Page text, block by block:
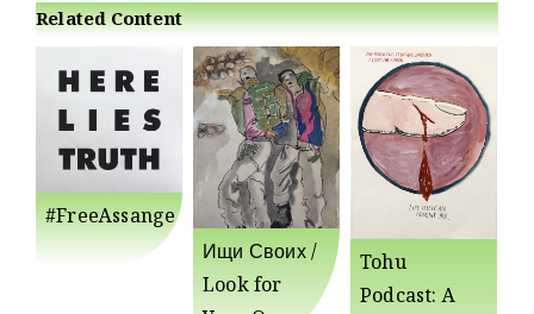
Related Content
#FreeAssange
Ищи Своих /
Look for
Tohu
Podcast: A